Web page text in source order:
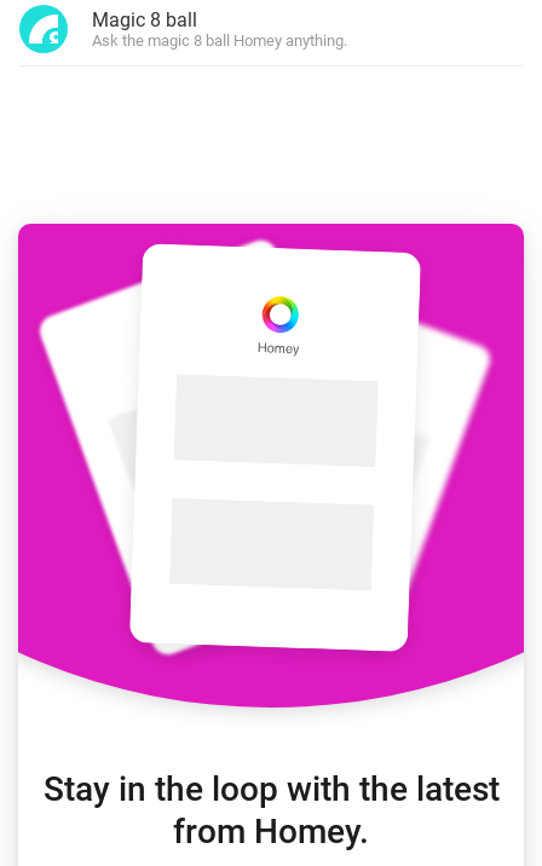
Magic 8 ball
Ask the magic 8 ball Homey anything.
Stay in the loop with the latest
from Homey.